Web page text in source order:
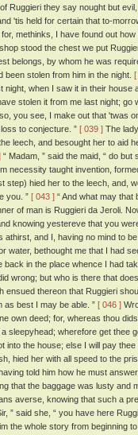
Ruggieri they say nought but
'tis held for certain that to-
methinks, I have found out
stood the chest we put
belongs, by whom he was
been stolen from him in the night. [
night, when I saw it in their
stolen it from me last night; go
you see, I make out that 'twas
to conjecture. ” [ 039 ] The
leech, and besought her to aid
“ Madam, ” said the maid, “ do
necessity taught invention,
step) hied her to the leech, and,
you. ” [ 043 ] “ And what may that
of man is Ruggieri da Jeroli.
knowing yestereve that you
athirst, and I, having no mind to
water, bethought me that I had
back in the place whence I had
wrong; but who is there that
ensued thereon that Ruggieri
as best I may be able. ” [ 046 ]
own deed; for, whereas thou
sleepyhead; wherefore get thee
into the house; else I will pay
hied her with all speed to the
told him how he must
that the baggage was lusty and
averse, knowing that such a
” said she, “ you have here
the whole story from beginning